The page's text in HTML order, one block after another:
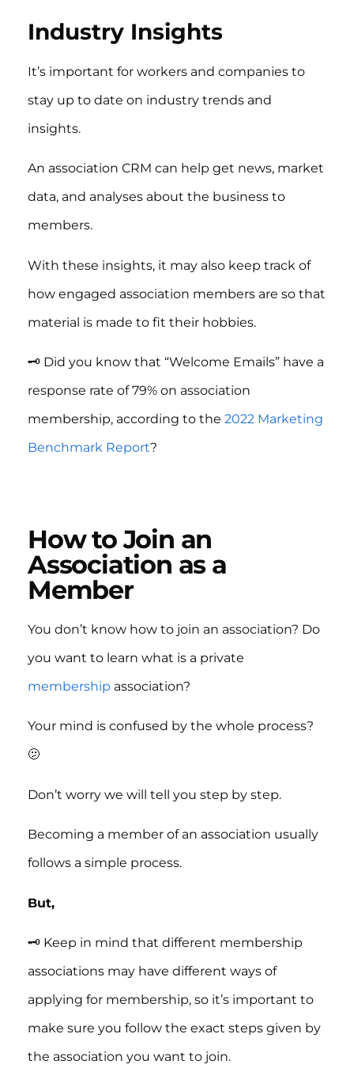
Industry Insights
It’s important for workers and companies to
stay up to date on industry trends and
insights.
An association CRM can help get news, market
data, and analyses about the business to
members.
With these insights, it may also keep track of
how engaged association members are so that
material is made to fit their hobbies.
🗝️ Did you know that “Welcome Emails” have a
response rate of 79% on association
membership, according to the 2022 Marketing
Benchmark Report?
How to Join an
Association as a
Member
You don’t know how to join an association? Do
you want to learn what is a private
membership association?
Your mind is confused by the whole process?
🫤
Don’t worry we will tell you step by step.
Becoming a member of an association usually
follows a simple process.
But,
🗝️ Keep in mind that different membership
associations may have different ways of
applying for membership, so it’s important to
make sure you follow the exact steps given by
the association you want to join.